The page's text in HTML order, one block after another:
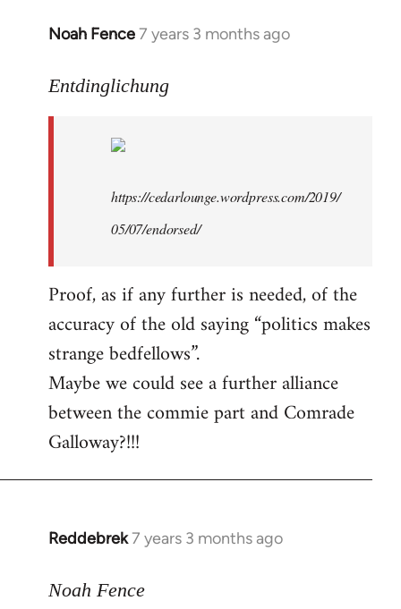
Noah Fence7 years 3 months ago
In
to
libcom.org
Entdinglichung
https://cedarlounge.wordpress.com/2019/
05/07/endorsed/
Proof, as if any further is needed, of the
accuracy of the old saying “politics makes
strange bedfellows”.
Maybe we could see a further alliance
between the commie part and Comrade
Galloway?!!!
Reddebrek7 years 3 months ago
In
to
Noah Fence